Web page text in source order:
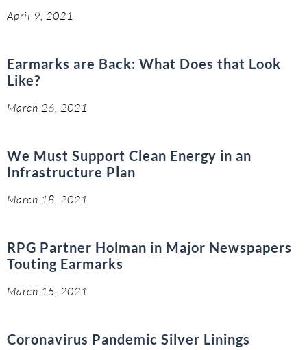
April 9, 2021
Earmarks are Back: What Does that Look
Like?
March 26, 2021
We Must Support Clean Energy in an
Infrastructure Plan
March 18, 2021
RPG Partner Holman in Major Newspapers
Touting Earmarks
March 15, 2021
Coronavirus Pandemic Silver Linings